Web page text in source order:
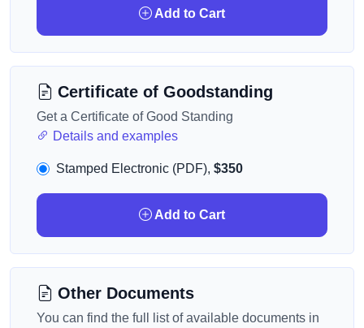
Add to Cart
Certificate of Goodstanding
Get a Certificate of Good Standing
Details and examples
Stamped Electronic (PDF), $350
Add to Cart
Other Documents
You can find the full list of available documents in